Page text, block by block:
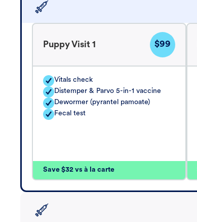
Puppy Visit 1 $99
Vitals check
Distemper & Parvo 5-in-1 vaccine
Dewormer (pyrantel pamoate)
Fecal test
Save $32 vs à la carte